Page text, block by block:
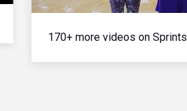
170+ more videos on Sprints